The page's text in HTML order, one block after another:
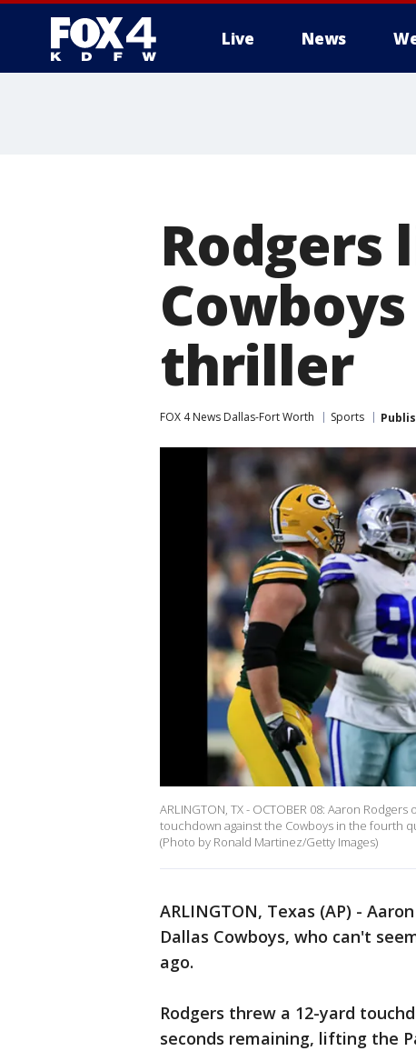
Live News
Rodgers
thriller
FOX 4 News Dallas-Fort Worth Sports
ARLINGTON, TX - OCTOBER 08: Aaron
touchdown against the Cowboys in the fourth
(Photo by Ronald Martinez/Getty Images)
ARLINGTON, Texas (AP) -
Dallas Cowboys, who can't
ago.
Rodgers threw a 12-yard
seconds remaining, lifting the